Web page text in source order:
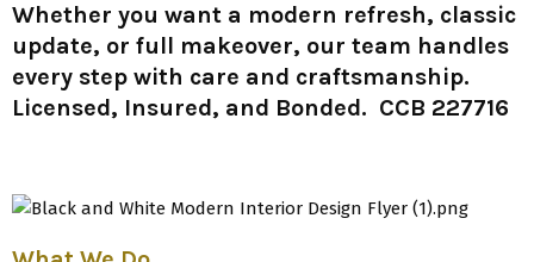
Whether you want a modern refresh, classic
update, or full makeover, our team handles
every step with care and craftsmanship.
Licensed, Insured, and Bonded. CCB 227716